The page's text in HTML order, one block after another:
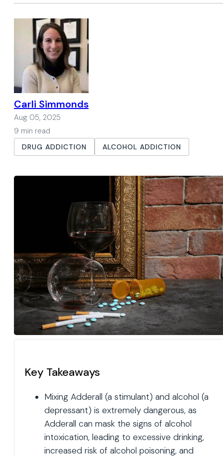
Carli Simmonds
Aug 05, 2025
9 min read
DRUG ADDICTION ALCOHOL ADDICTION
Key Takeaways
Mixing Adderall (a stimulant) and alcohol (a
depressant) is extremely dangerous, as
Adderall can mask the signs of alcohol
intoxication, leading to excessive drinking,
increased risk of alcohol poisoning, and